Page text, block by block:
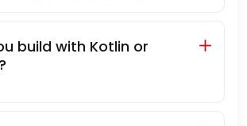
build with Kotlin or